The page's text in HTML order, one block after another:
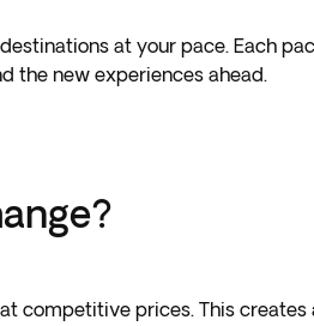
at your pace. Each
the new experiences ahead.
prices. This